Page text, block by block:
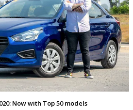
Now with Top 50 models